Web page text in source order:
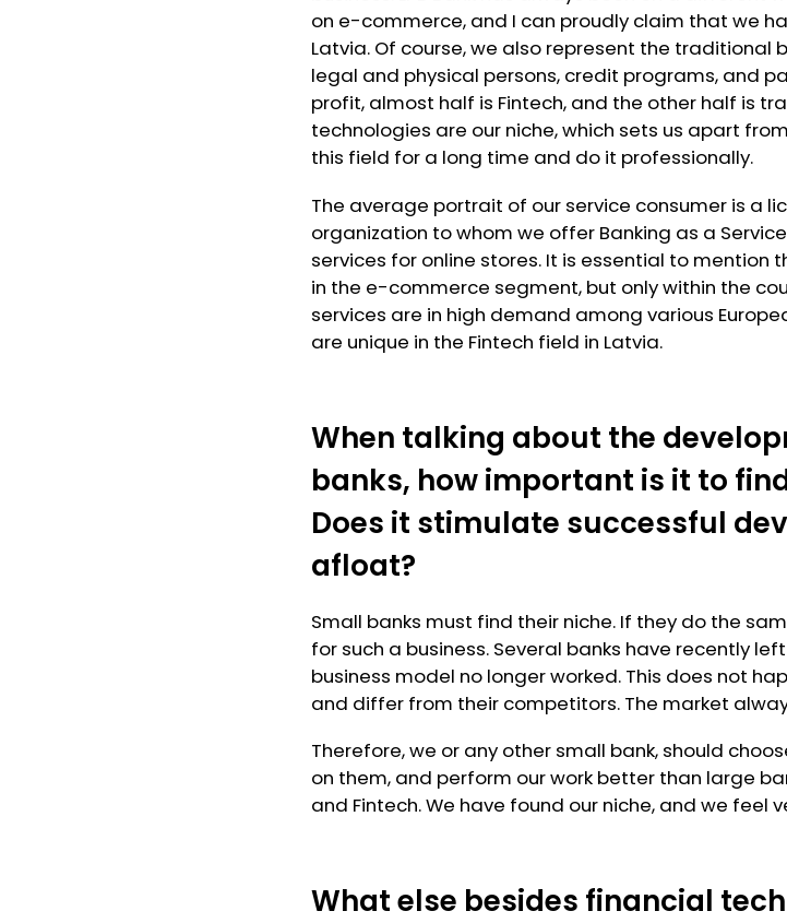
on e-commerce, and I can proudly claim that we
Latvia. Of course, we also represent the traditional
legal and physical persons, credit programs, and
profit, almost half is Fintech, and the other half is
technologies are our niche, which sets us apart
this field for a long time and do it professionally.
The average portrait of our service consumer is a
organization to whom we offer Banking as a
services for online stores. It is essential to
in the e-commerce segment, but only within the
services are in high demand among various
are unique in the Fintech field in Latvia.
When talking about the
banks, how important is it to
Does it stimulate successful
afloat?
Small banks must find their niche. If they do the
for such a business. Several banks have recently
business model no longer worked. This does not
and differ from their competitors. The market
Therefore, we or any other small bank, should
on them, and perform our work better than large
and Fintech. We have found our niche, and we feel
What else besides financial